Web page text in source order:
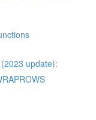
update):